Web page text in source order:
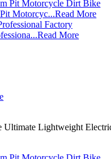
Motorcyc...Read More
Read More
Lightweight